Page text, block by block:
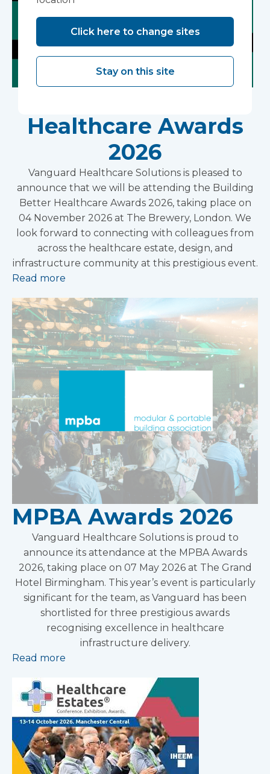
Healthcare Awards
2026
Vanguard Healthcare Solutions is pleased to
announce that we will be attending the Building
Better Healthcare Awards 2026, taking place on
04 November 2026 at The Brewery, London. We
look forward to connecting with colleagues from
across the healthcare estate, design, and
infrastructure community at this prestigious event.
Read more
MPBA Awards 2026
Vanguard Healthcare Solutions is proud to
announce its attendance at the MPBA Awards
2026, taking place on 07 May 2026 at The Grand
Hotel Birmingham. This year’s event is particularly
significant for the team, as Vanguard has been
shortlisted for three prestigious awards
recognising excellence in healthcare
infrastructure delivery.
Read more
Click here to change sites
Stay on this site